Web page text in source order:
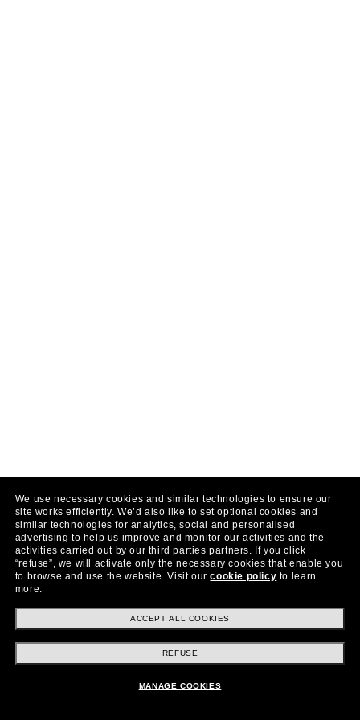
We use necessary cookies and similar technologies to ensure our
site works efficiently. We’d also like to set optional cookies and
similar technologies for analytics, social and personalised
advertising to help us improve and monitor our activities and the
activities carried out by our third parties partners. If you click
“refuse”, we will activate only the necessary cookies that enable you
to browse and use the website. Visit ourcookie policy to learn
more.
ACCEPT ALL COOKIES
REFUSE
MANAGE COOKIES